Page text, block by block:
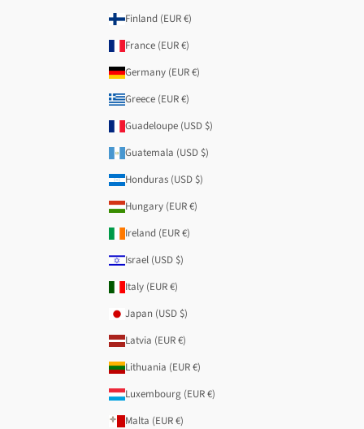
Finland (EUR €)
France (EUR €)
Germany (EUR €)
Greece (EUR €)
Guadeloupe (USD $)
Guatemala (USD $)
Honduras (USD $)
Hungary (EUR €)
Ireland (EUR €)
Israel (USD $)
Italy (EUR €)
Japan (USD $)
Latvia (EUR €)
Lithuania (EUR €)
Luxembourg (EUR €)
Malta (EUR €)